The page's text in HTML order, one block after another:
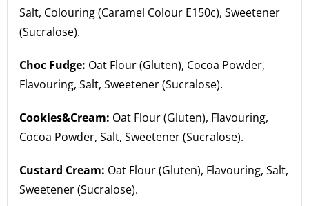
Salt, Colouring (Caramel Colour E150c), Sweetener
(Sucralose).
Choc Fudge: Oat Flour (Gluten), Cocoa Powder,
Flavouring, Salt, Sweetener (Sucralose).
Cookies&Cream: Oat Flour (Gluten), Flavouring,
Cocoa Powder, Salt, Sweetener (Sucralose).
Custard Cream: Oat Flour (Gluten), Flavouring, Salt,
Sweetener (Sucralose).